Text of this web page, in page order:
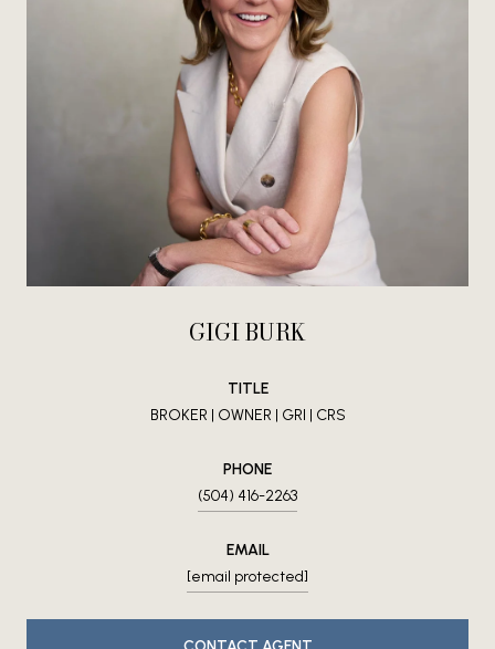
GIGI BURK
TITLE
BROKER | OWNER | GRI | CRS
PHONE
(504) 416-2263
EMAIL
[email protected]